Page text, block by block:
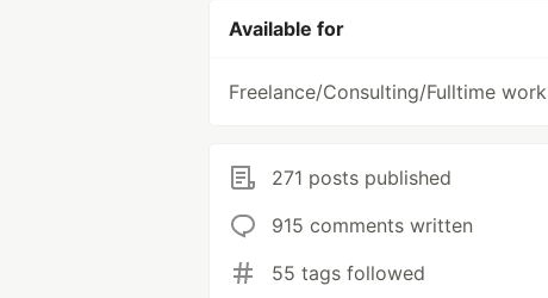
Available for
Freelance/Consulting/Fulltime work
271 posts published
915 comments written
55 tags followed